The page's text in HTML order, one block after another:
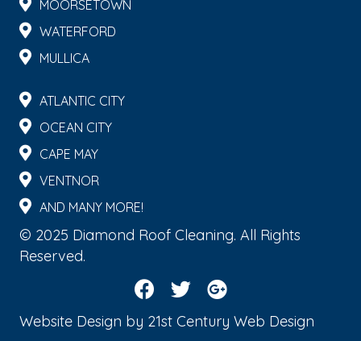
MOORSETOWN
WATERFORD
MULLICA
ATLANTIC CITY
OCEAN CITY
CAPE MAY
VENTNOR
AND MANY MORE!
© 2025 Diamond Roof Cleaning. All Rights
Reserved.
Website Design by 21st Century Web Design